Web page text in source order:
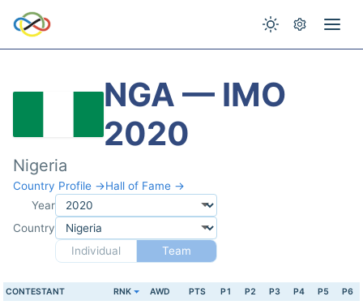
NGA — IMO
2020
Nigeria
Country Profile →Hall of Fame →
Year
Country
Individual
Team
CONTESTANT RNK AWD PTS P1 P2 P3 P4 P5 P6